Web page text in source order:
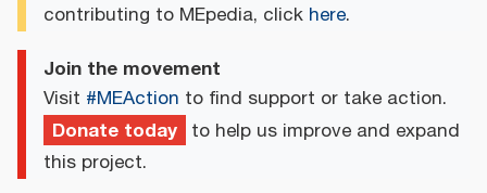
contributing to MEpedia, click here.
Join the movement
Visit #MEAction to find support or take action.
Donate today to help us improve and expand
this project.